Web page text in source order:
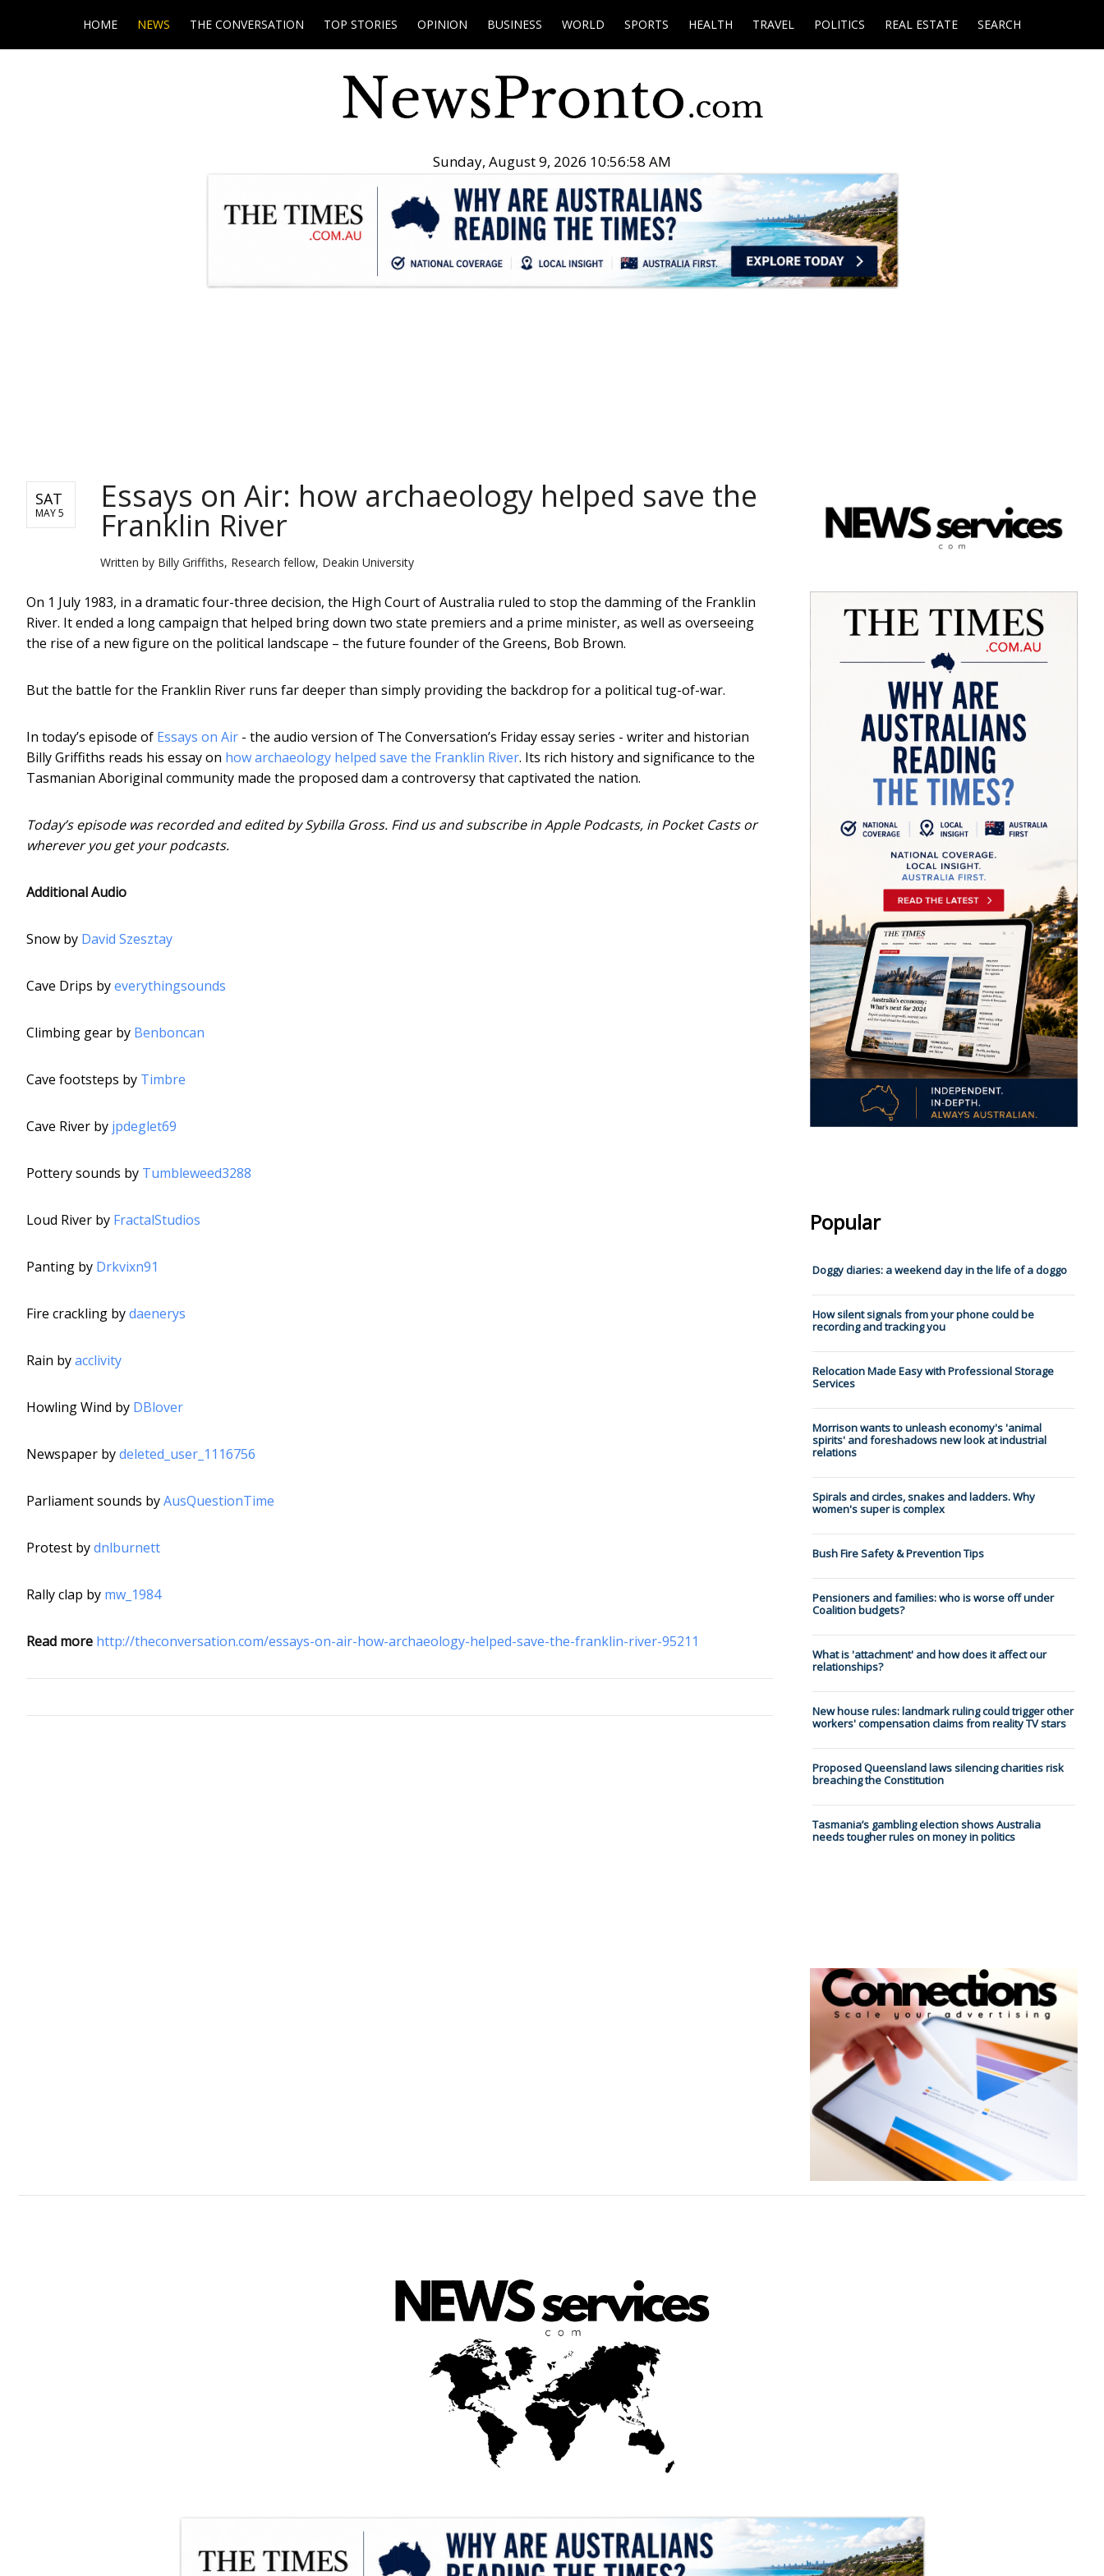
HOME NEWS THE CONVERSATION TOP STORIES OPINION BUSINESS WORLD SPORTS HEALTH TRAVEL POLITICS REAL ESTATE SEARCH
Sunday, August 9, 2026 10:56:59 AM
SAT
MAY 5 Essays on Air: how archaeology helped save the
Franklin River
Written by Billy Griffiths, Research fellow, Deakin University
On 1 July 1983, in a dramatic four-three decision, the High Court of Australia ruled to stop the damming of the Franklin
River. It ended a long campaign that helped bring down two state premiers and a prime minister, as well as overseeing
the rise of a new figure on the political landscape – the future founder of the Greens, Bob Brown.
But the battle for the Franklin River runs far deeper than simply providing the backdrop for a political tug-of-war.
In today’s episode of Essays on Air - the audio version of The Conversation’s Friday essay series - writer and historian
Billy Griffiths reads his essay on how archaeology helped save the Franklin River. Its rich history and significance to the
Tasmanian Aboriginal community made the proposed dam a controversy that captivated the nation.
Today’s episode was recorded and edited by Sybilla Gross. Find us and subscribe in Apple Podcasts, in Pocket Casts or
wherever you get your podcasts.
Additional Audio
Snow by David Szesztay
Cave Drips byeverythingsounds
Climbing gear by Benboncan
Cave footsteps by Timbre
Cave River by jpdeglet69
Pottery sounds by Tumbleweed3288
Loud River by FractalStudios
Panting by Drkvixn91
Fire crackling bydaenerys
Rain byacclivity
Howling Wind by DBlover
Newspaper bydeleted_user_1116756
Parliament sounds byAusQuestionTime
Protest bydnlburnett
Rally clap by mw_1984
Read more http://theconversation.com/essays-on-air-how-archaeology-helped-save-the-franklin-river-95211
Popular
Doggy diaries: a weekend day in the life of a doggo
How silent signals from your phone could be
recording and tracking you
Relocation Made Easy with Professional Storage
Services
Morrison wants to unleash economy's 'animal
spirits' and foreshadows new look at industrial
relations
Spirals and circles, snakes and ladders. Why
women's super is complex
Bush Fire Safety & Prevention Tips
Pensioners and families: who is worse off under
Coalition budgets?
What is 'attachment' and how does it affect our
relationships?
New house rules: landmark ruling could trigger other
workers' compensation claims from reality TV stars
Proposed Queensland laws silencing charities risk
breaching the Constitution
Tasmania’s gambling election shows Australia
needs tougher rules on money in politics